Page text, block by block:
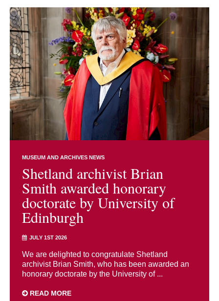
MUSEUM AND ARCHIVES NEWS
Shetland archivist Brian
Smith awarded honorary
doctorate by University of
Edinburgh
JULY 1ST 2026
We are delighted to congratulate Shetland
archivist Brian Smith, who has been awarded an
honorary doctorate by the University of ...
READ MORE